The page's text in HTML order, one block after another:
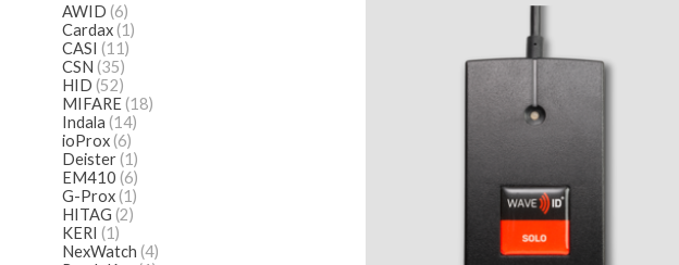
AWID (6)
Cardax (1)
CASI (11)
CSN (35)
HID (52)
MIFARE (18)
Indala (14)
ioProx (6)
Deister (1)
EM410 (6)
G-Prox (1)
HITAG (2)
KERI (1)
NexWatch (4)